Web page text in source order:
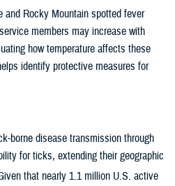
and Rocky Mountain spotted fever
members may increase with
how temperature affects these
identify protective measures for
borne disease transmission through
for ticks, extending their geographic
that nearly 1.1 million U.S. active